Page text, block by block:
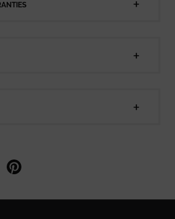
on facebook
Share on pinterest